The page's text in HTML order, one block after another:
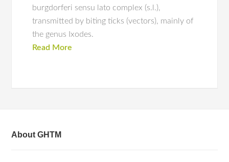
burgdorferi sensu lato complex (s.l.),
transmitted by biting ticks (vectors), mainly of
the genus Ixodes.
Read More
About GHTM